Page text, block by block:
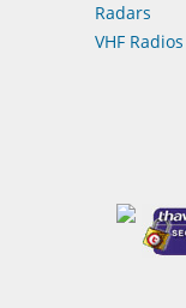
Radars
VHF Radios